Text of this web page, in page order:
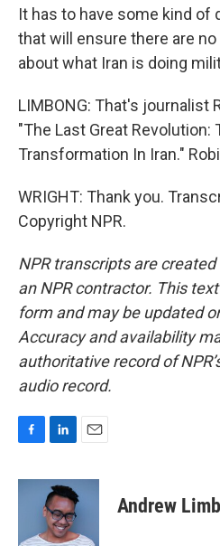
It has to have some kind of
that will ensure there are
about what Iran is doing
LIMBONG: That's journalist
"The Last Great Revolution:
Transformation In Iran."
WRIGHT: Thank you.
Copyright NPR.
NPR transcripts are
an NPR contractor. This
form and may be updated
Accuracy and availability
authoritative record of
audio record.
c
n
k
e
d
a
Andrew